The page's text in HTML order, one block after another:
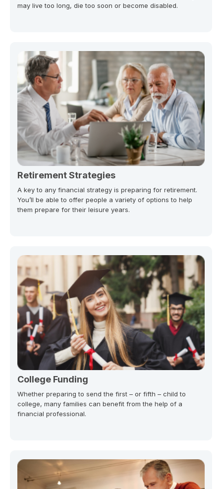
may live too long, die too soon or become disabled.
Retirement Strategies
A key to any financial strategy is preparing for retirement.
You’ll be able to offer people a variety of options to help
them prepare for their leisure years.
College Funding
Whether preparing to send the first – or fifth – child to
college, many families can benefit from the help of a
financial professional.